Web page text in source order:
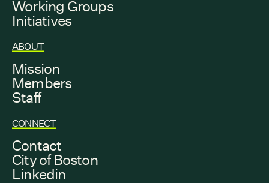
Working Groups
Initiatives
ABOUT
Mission
Members
Staff
CONNECT
Contact
City of Boston
Linkedin